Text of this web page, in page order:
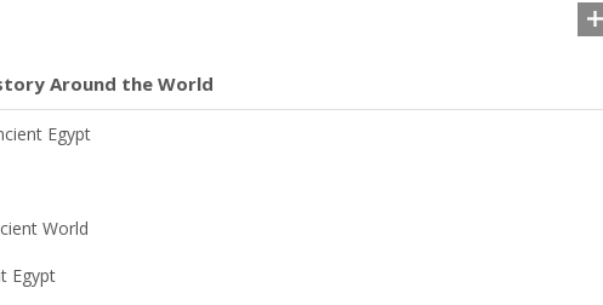
Around the World
Egypt
World
Egypt